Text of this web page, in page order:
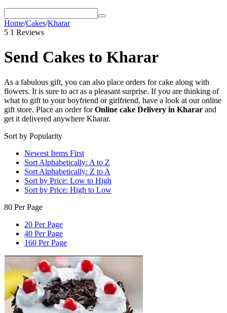
Home/Cakes/Kharar
5 1 Reviews
Send Cakes to Kharar
As a fabulous gift, you can also place orders for cake along with
flowers. It is sure to act as a pleasant surprise. If you are thinking of
what to gift to your boyfriend or girlfriend, have a look at our online
gift store. Place an order forOnline cake Delivery in Kharar and
get it delivered anywhere Kharar.
Sort by Popularity
Newest Items First
Sort Alphabetically: A to Z
Sort Alphabetically: Z to A
Sort by Price: Low to High
Sort by Price: High to Low
80 Per Page
20 Per Page
40 Per Page
160 Per Page